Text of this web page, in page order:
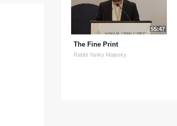
55:47
The Fine Print
Rabbi Yanky Majesky